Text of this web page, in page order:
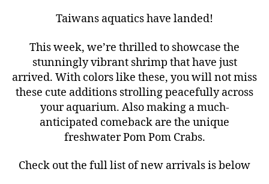
Taiwans aquatics have landed!
This week, we’re thrilled to showcase the
stunningly vibrant shrimp that have just
arrived. With colors like these, you will not miss
these cute additions strolling peacefully across
your aquarium. Also making a much-
anticipated comeback are the unique
freshwater Pom Pom Crabs.
Check out the full list of new arrivals is below